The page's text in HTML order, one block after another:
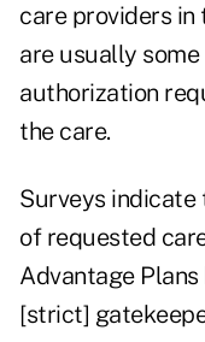
care providers in
are usually
authorization
the care.
Surveys indicate
of requested
Advantage
[strict]